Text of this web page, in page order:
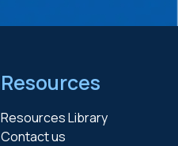
Resources
Resources Library
Contact us